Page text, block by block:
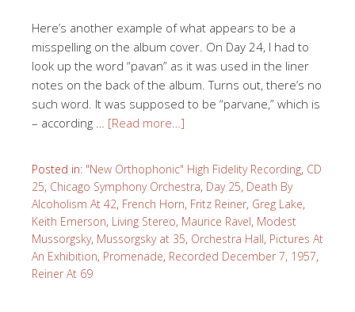
Here’s another example of what appears to be a
misspelling on the album cover. On Day 24, I had to
look up the word “pavan” as it was used in the liner
notes on the back of the album. Turns out, there’s no
such word. It was supposed to be “parvane,” which is
– according … [Read more…]
Posted in: "New Orthophonic" High Fidelity Recording, CD
25, Chicago Symphony Orchestra, Day 25, Death By
Alcoholism At 42, French Horn, Fritz Reiner, Greg Lake,
Keith Emerson, Living Stereo, Maurice Ravel, Modest
Mussorgsky, Mussorgsky at 35, Orchestra Hall, Pictures At
An Exhibition, Promenade, Recorded December 7, 1957,
Reiner At 69